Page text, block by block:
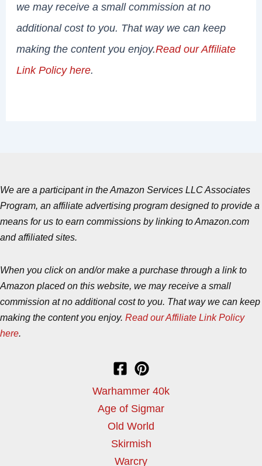
we may receive a small commission at no
additional cost to you. That way we can keep
making the content you enjoy.Read our Affiliate
Link Policy here.
We are a participant in the Amazon Services LLC Associates
Program, an affiliate advertising program designed to provide a
means for us to earn commissions by linking to Amazon.com
and affiliated sites.
When you click on and/or make a purchase through a link to
Amazon placed on this website, we may receive a small
commission at no additional cost to you. That way we can keep
making the content you enjoy. Read our Affiliate Link Policy
here.
Warhammer 40k
Age of Sigmar
Old World
Skirmish
Warcry